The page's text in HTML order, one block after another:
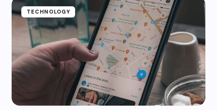
TECHNOLOGY